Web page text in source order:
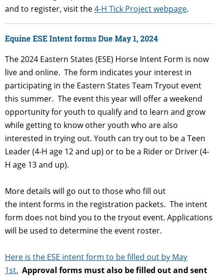
and to register, visit the4-H Tick Project webpage.
Equine ESE Intent forms Due May 1, 2024
The 2024 Eastern States (ESE) Horse Intent Form is now
live and online. The form indicates your interest in
participating in the Eastern States Team Tryout event
this summer. The event this year will offer a weekend
opportunity for youth to qualify and to learn and grow
while getting to know other youth who are also
interested in trying out. Youth can try out to be a Teen
Leader (4-H age 12 and up) or to be a Rider or Driver (4-
H age 13 and up).
More details will go out to those who fill out
the intent forms in the registration packets. The intent
form does not bind you to the tryout event. Applications
will be used to determine the event roster.
Here is the ESE intent form to be filled out by May
1st. Approval forms must also be filled out and sent